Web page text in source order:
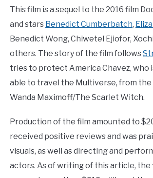
This film is a sequel to the 2016 film
and stars Benedict Cumberbatch,
Benedict Wong, Chiwetel Ejiofor,
others. The story of the film follows
tries to protect America Chavez, who
able to travel the Multiverse, from the
Wanda Maximoff/The Scarlet Witch.
Production of the film amounted to
received positive reviews and was
visuals, as well as directing and
actors. As of writing of this article, the